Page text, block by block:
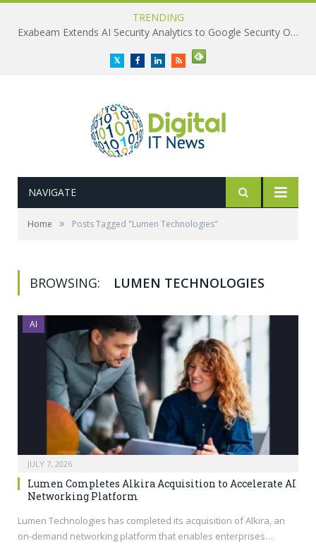
TRENDING
Exabeam Extends AI Security Analytics to Google Security Operations
TwitterFacebookLinkedInRSS
NAVIGATE
Home » Posts Tagged "Lumen Technologies"
BROWSING: LUMEN TECHNOLOGIES
AI
JULY 7, 2026
Lumen Completes Alkira Acquisition to Accelerate AI
Networking Platform
Lumen Technologies has completed its acquisition of Alkira, an
on-demand networking platform that enables enterprises…